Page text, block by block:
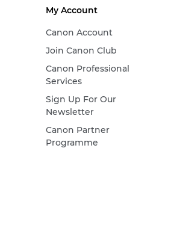
My Account
Canon Account
Join Canon Club
Canon Professional
Services
Sign Up For Our
Newsletter
Canon Partner
Programme